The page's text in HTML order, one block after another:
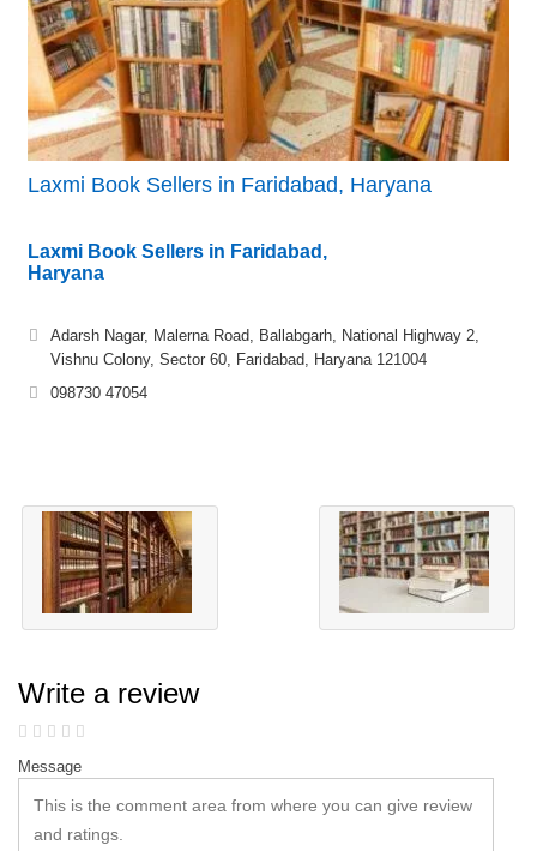
Laxmi Book Sellers in Faridabad, Haryana
Laxmi Book Sellers in Faridabad,
Haryana
Adarsh Nagar, Malerna Road, Ballabgarh, National Highway 2,
Vishnu Colony, Sector 60, Faridabad, Haryana 121004
098730 47054
Write a review
Message